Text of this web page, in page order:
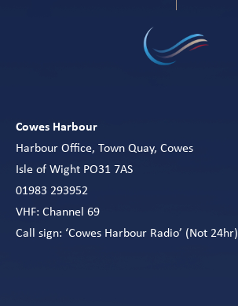
Cowes Harbour
Harbour Office, Town Quay, Cowes
Isle of Wight PO31 7AS
01983 293952
VHF: Channel 69
Call sign: ‘Cowes Harbour Radio’ (Not 24hr)